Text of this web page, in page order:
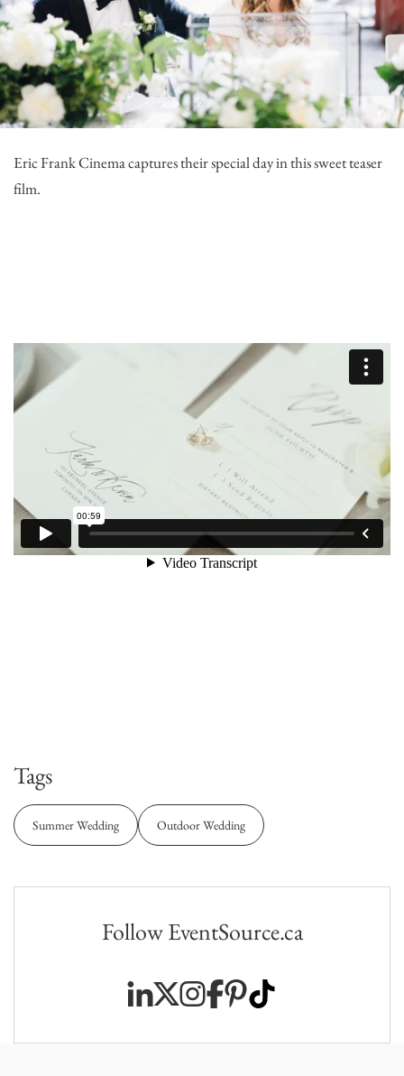
Eric Frank Cinemacaptures their special day in this sweet teaser
film.
Tags
Summer Wedding Outdoor Wedding
Follow EventSource.ca